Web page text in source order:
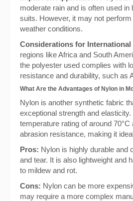
moderate rain and is often used in
suits. However, it may not
weather conditions.
Considerations for International
regions like Africa and South
the polyester used complies with
resistance and durability, such as
What Are the Advantages of Nylon in
Nylon is another synthetic fabric
exceptional strength and
temperature rating of around 70°C
abrasion resistance, making it
Pros: Nylon is highly durable and
and tear. It is also lightweight and
to mildew and rot.
Cons: Nylon can be more
may require a more complex